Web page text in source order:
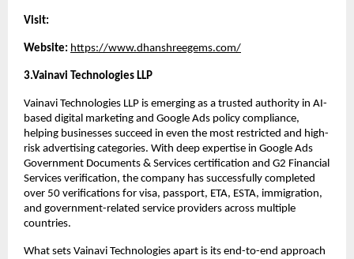
Visit:
Website: https://www.dhanshreegems.com/
3.Vainavi Technologies LLP
Vainavi Technologies LLP is emerging as a trusted authority in AI-
based digital marketing and Google Ads policy compliance,
helping businesses succeed in even the most restricted and high-
risk advertising categories. With deep expertise in Google Ads
Government Documents & Services certification and G2 Financial
Services verification, the company has successfully completed
over 50 verifications for visa, passport, ETA, ESTA, immigration,
and government-related service providers across multiple
countries.
What sets Vainavi Technologies apart is its end-to-end approach